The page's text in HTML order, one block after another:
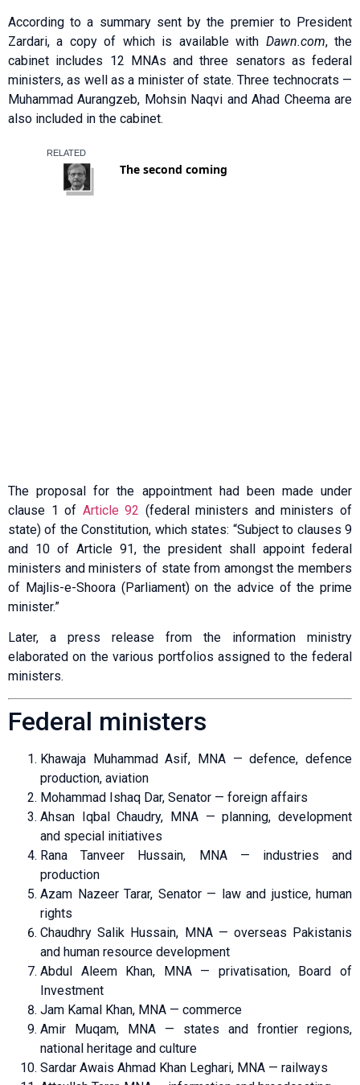
According to a summary sent by the premier to President
Zardari, a copy of which is available with Dawn.com, the
cabinet includes 12 MNAs and three senators as federal
ministers, as well as a minister of state. Three technocrats —
Muhammad Aurangzeb, Mohsin Naqvi and Ahad Cheema are
also included in the cabinet.
The proposal for the appointment had been made under
clause 1 of Article 92 (federal ministers and ministers of
state) of the Constitution, which states: “Subject to clauses 9
and 10 of Article 91, the president shall appoint federal
ministers and ministers of state from amongst the members
of Majlis-e-Shoora (Parliament) on the advice of the prime
minister.”
Later, a press release from the information ministry
elaborated on the various portfolios assigned to the federal
ministers.
Federal ministers
Khawaja Muhammad Asif, MNA — defence, defence
production, aviation
Mohammad Ishaq Dar, Senator — foreign affairs
Ahsan Iqbal Chaudry, MNA — planning, development
and special initiatives
Rana Tanveer Hussain, MNA — industries and
production
Azam Nazeer Tarar, Senator — law and justice, human
rights
Chaudhry Salik Hussain, MNA — overseas Pakistanis
and human resource development
Abdul Aleem Khan, MNA — privatisation, Board of
Investment
Jam Kamal Khan, MNA — commerce
Amir Muqam, MNA — states and frontier regions,
national heritage and culture
Sardar Awais Ahmad Khan Leghari, MNA — railways